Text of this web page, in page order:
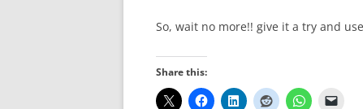
So, wait no more!! give it a try and use
Share this: